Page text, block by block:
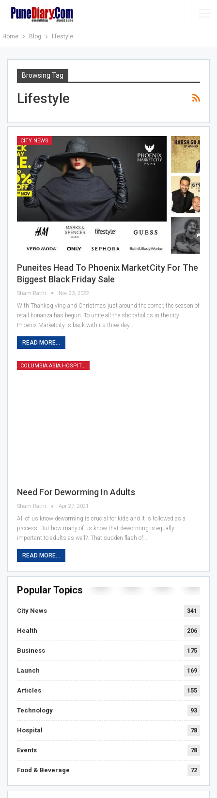
Home Blog lifestyle
Browsing Tag
Lifestyle
CITY NEWS
Puneites Head To Phoenix MarketCity For The
Biggest Black Friday Sale
Sham Rathi Nov 23, 2022
With Thanksgiving and Christmas just around the corner, the season of
retail bonanza has begun. To unite all the shopaholics in the city
Phoenix Marketcity is back with its three-day…
READ MORE...
Need For Deworming In Adults
Sham Rathi Apr 27, 2021
All of us know deworming is crucial for kids and it is followed as a
process. But how many of us know that deworming is equally
important to adults as well?. That sudden flash of…
READ MORE...
Popular Topics
City News 341
Health 206
Business 175
Launch 169
Articles 155
Technology 93
Hospital 78
Events 78
Food & Beverage 72